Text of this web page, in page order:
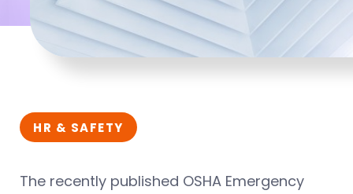
HR & SAFETY
The recently published OSHA Emergency